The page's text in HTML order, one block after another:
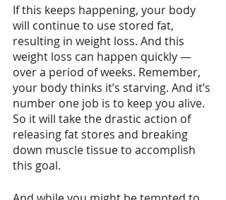
If this keeps happening, your body
will continue to use stored fat,
resulting in weight loss. And this
weight loss can happen quickly —
over a period of weeks. Remember,
your body thinks it’s starving. And it’s
number one job is to keep you alive.
So it will take the drastic action of
releasing fat stores and breaking
down muscle tissue to accomplish
this goal.